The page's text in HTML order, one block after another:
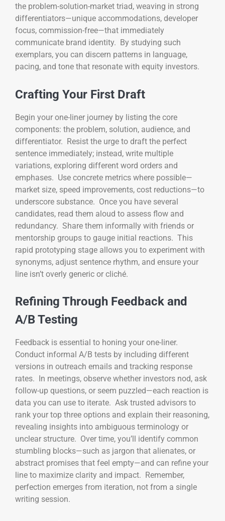
the problem-solution-market triad, weaving in strong
differentiators—unique accommodations, developer
focus, commission-free—that immediately
communicate brand identity. By studying such
exemplars, you can discern patterns in language,
pacing, and tone that resonate with equity investors.
Crafting Your First Draft
Begin your one-liner journey by listing the core
components: the problem, solution, audience, and
differentiator. Resist the urge to draft the perfect
sentence immediately; instead, write multiple
variations, exploring different word orders and
emphases. Use concrete metrics where possible—
market size, speed improvements, cost reductions—to
underscore substance. Once you have several
candidates, read them aloud to assess flow and
redundancy. Share them informally with friends or
mentorship groups to gauge initial reactions. This
rapid prototyping stage allows you to experiment with
synonyms, adjust sentence rhythm, and ensure your
line isn’t overly generic or cliché.
Refining Through Feedback and
A/B Testing
Feedback is essential to honing your one-liner.
Conduct informal A/B tests by including different
versions in outreach emails and tracking response
rates. In meetings, observe whether investors nod, ask
follow-up questions, or seem puzzled—each reaction is
data you can use to iterate. Ask trusted advisors to
rank your top three options and explain their reasoning,
revealing insights into ambiguous terminology or
unclear structure. Over time, you’ll identify common
stumbling blocks—such as jargon that alienates, or
abstract promises that feel empty—and can refine your
line to maximize clarity and impact. Remember,
perfection emerges from iteration, not from a single
writing session.